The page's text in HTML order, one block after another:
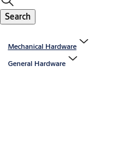
Search
Mechanical Hardware
General Hardware